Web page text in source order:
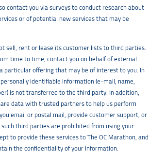
contact you via surveys to conduct research about
or of potential new services that may be
sell, rent or lease its customer lists to third parties.
time to time, contact you on behalf of external
particular offering that may be of interest to you. In
identifiable information (e-mail, name,
is not transferred to the third party. In addition,
data with trusted partners to help us perform
email or postal mail, provide customer support, or
third parties are prohibited from using your
to provide these services to The OC Marathon, and
the confidentiality of your information.